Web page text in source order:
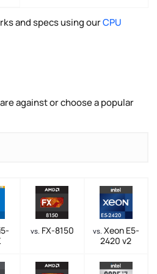
and specs using ourCPU
against or choose a popular
vs. FX-8150 vs. Xeon E5-
2420 v2